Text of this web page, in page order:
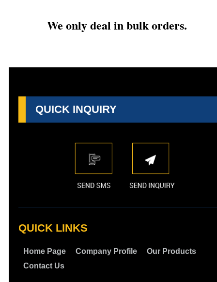
We only deal in bulk orders.
QUICK INQUIRY
QUICK LINKS
Home Page Company Profile
Our Products
Contact Us